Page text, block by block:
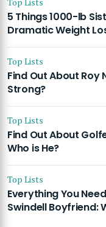
5 Things 1000-lb
Dramatic Weight
Top Lists
Find Out About Roy
Strong?
Top Lists
Find Out About
Who is He?
Top Lists
Everything You
Swindell Boyfriend: